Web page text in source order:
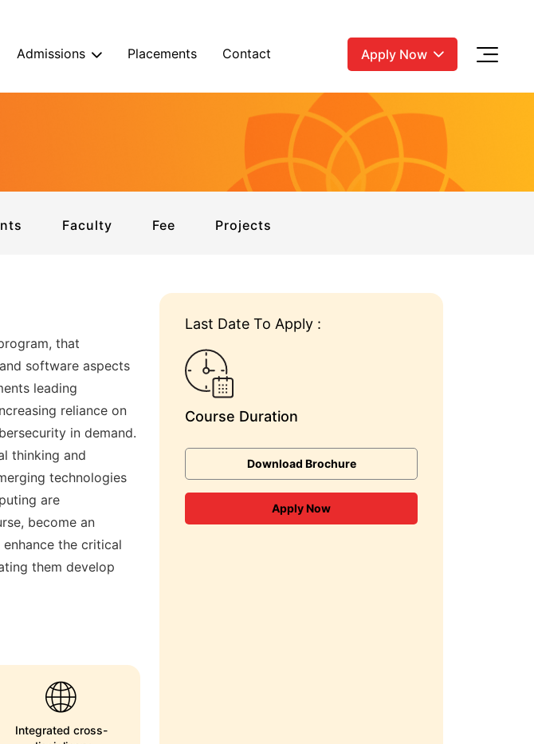
Admissions Placements Contact Apply Now
Faculty Fee Projects
that
software aspects
leading
reliance on
in demand.
thinking and
technologies
are
become an
the critical
them develop
Integrated cross-
Last Date To Apply :
Course Duration
Download Brochure
Apply Now